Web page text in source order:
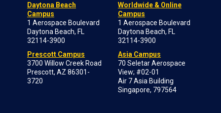
Daytona Beach
Campus
1 Aerospace Boulevard
Daytona Beach, FL
32114-3900
Prescott Campus
3700 Willow Creek Road
Prescott, AZ 86301-
3720
Worldwide & Online
Campus
1 Aerospace Boulevard
Daytona Beach, FL
32114-3900
Asia Campus
70 Seletar Aerospace
View; #02-01
Air 7 Asia Building
Singapore, 797564